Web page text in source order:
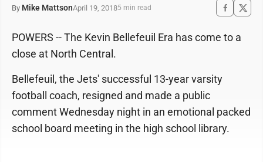
By Mike MattsonApril 19, 20185 min read
POWERS -- The Kevin Bellefeuil Era has come to a
close at North Central.
Bellefeuil, the Jets' successful 13-year varsity
football coach, resigned and made a public
comment Wednesday night in an emotional packed
school board meeting in the high school library.